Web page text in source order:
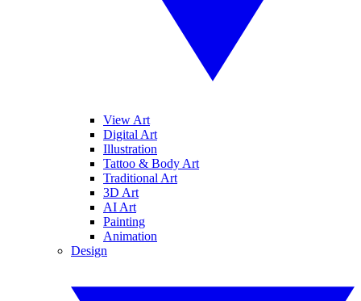
View Art
Digital Art
Illustration
Tattoo & Body Art
Traditional Art
3D Art
AI Art
Painting
Animation
Design